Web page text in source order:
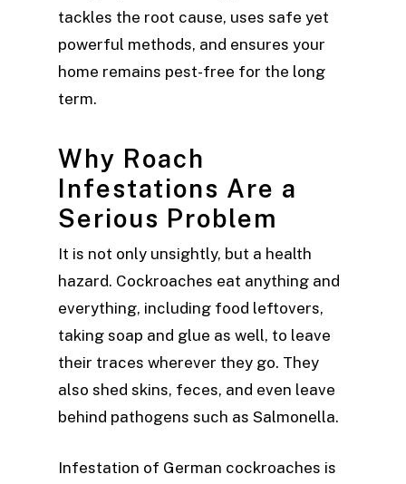
tackles the root cause, uses safe yet
powerful methods, and ensures your
home remains pest-free for the long
term.
Why Roach
Infestations Are a
Serious Problem
It is not only unsightly, but a health
hazard. Cockroaches eat anything and
everything, including food leftovers,
taking soap and glue as well, to leave
their traces wherever they go. They
also shed skins, feces, and even leave
behind pathogens such as Salmonella.
Infestation of German cockroaches is